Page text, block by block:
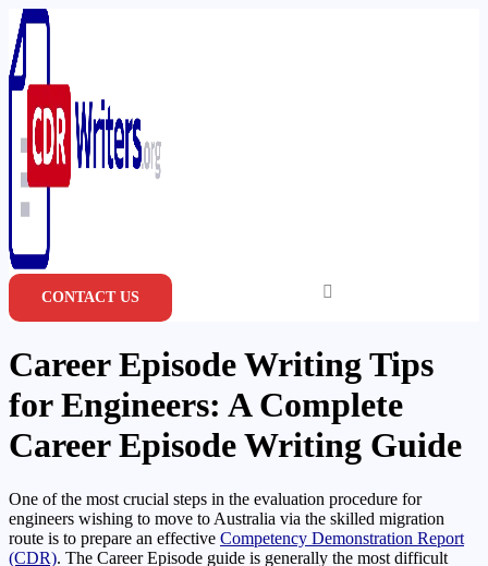
Skip
to
content
CONTACT US
Career Episode Writing Tips
for Engineers: A Complete
Career Episode Writing Guide
One of the most crucial steps in the evaluation procedure for
engineers wishing to move to Australia via the skilled migration
route is to prepare an effective Competency Demonstration Report
(CDR). The Career Episode guide is generally the most difficult